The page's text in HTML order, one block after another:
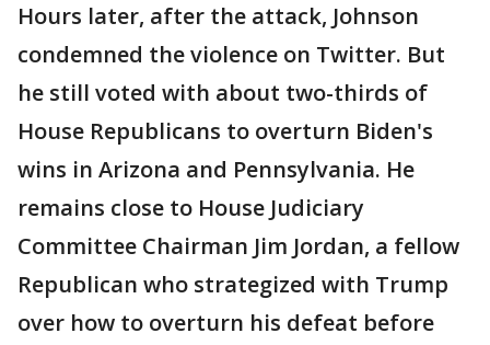
Hours later, after the attack, Johnson
condemned the violence on Twitter. But
he still voted with about two-thirds of
House Republicans to overturn Biden's
wins in Arizona and Pennsylvania. He
remains close to House Judiciary
Committee Chairman Jim Jordan, a fellow
Republican who strategized with Trump
over how to overturn his defeat before